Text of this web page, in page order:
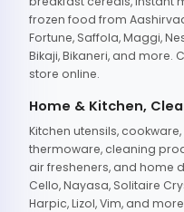
frozen food from
Fortune, Saffola, Maggi,
Bikaji, Bikaneri, and
store online.
Home & Kitchen,
Kitchen utensils,
thermoware, cleaning
air fresheners, and home
Cello, Nayasa, Solitaire
Harpic, Lizol, Vim, and